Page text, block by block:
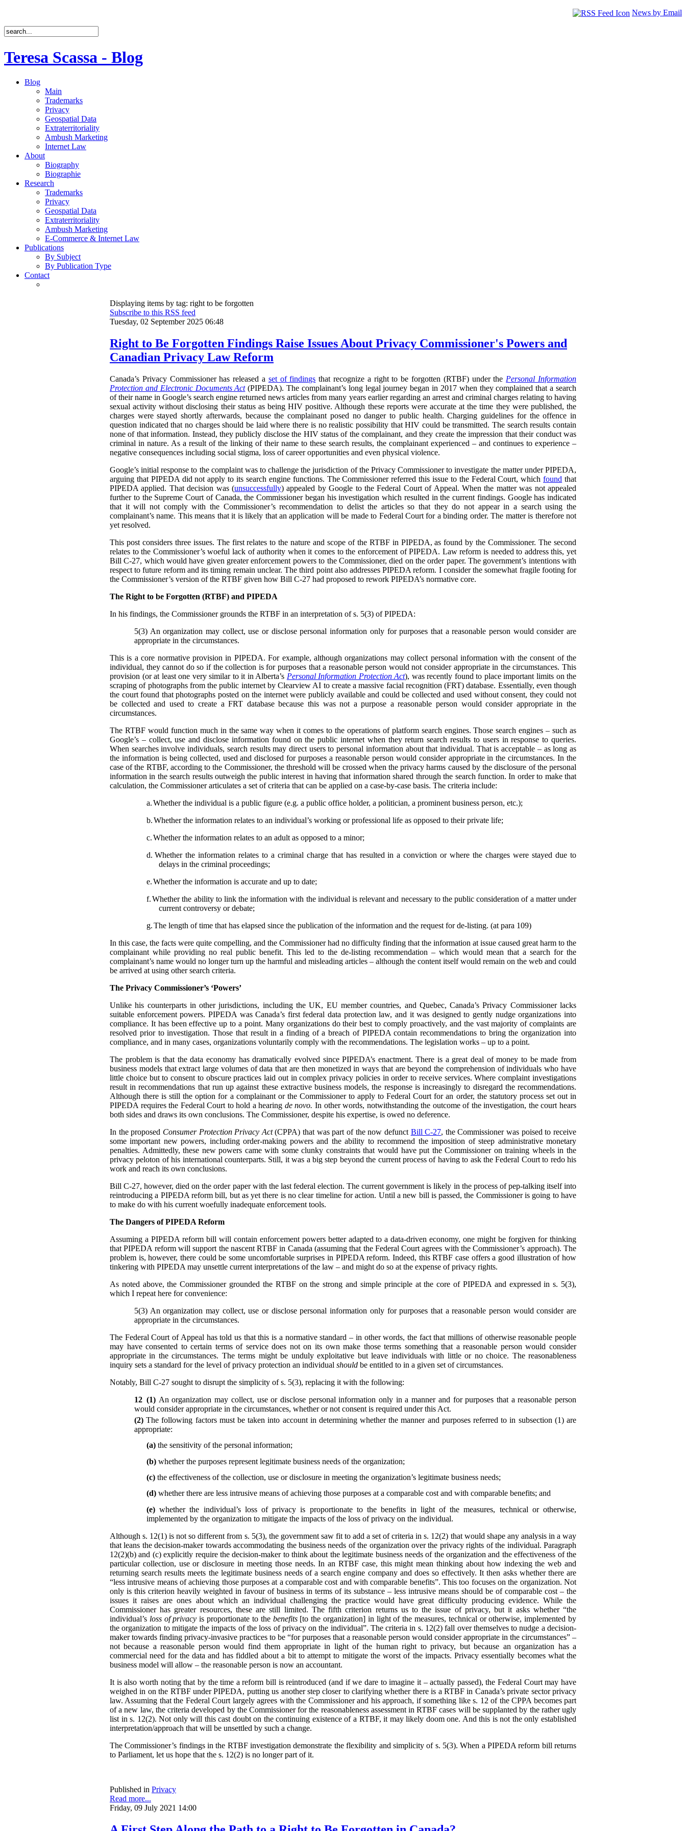
News by Email
Teresa Scassa - Blog
Blog
Main
Trademarks
Privacy
Geospatial Data
Extraterritoriality
Ambush Marketing
Internet Law
About
Biography
Biographie
Research
Trademarks
Privacy
Geospatial Data
Extraterritoriality
Ambush Marketing
E-Commerce & Internet Law
Publications
By Subject
By Publication Type
Contact
Displaying items by tag: right to be forgotten
Subscribe to this RSS feed
Tuesday, 02 September 2025 06:48
Right to Be Forgotten Findings Raise Issues About Privacy Commissioner's Powers and
Canadian Privacy Law Reform
Canada’s Privacy Commissioner has released a set of findings that recognize a right to be forgotten (RTBF) under the Personal Information
Protection and Electronic Documents Act(PIPEDA). The complainant’s long legal journey began in 2017 when they complained that a search
of their name in Google’s search engine returned news articles from many years earlier regarding an arrest and criminal charges relating to having
sexual activity without disclosing their status as being HIV positive. Although these reports were accurate at the time they were published, the
charges were stayed shortly afterwards, because the complainant posed no danger to public health. Charging guidelines for the offence in
question indicated that no charges should be laid where there is no realistic possibility that HIV could be transmitted. The search results contain
none of that information. Instead, they publicly disclose the HIV status of the complainant, and they create the impression that their conduct was
criminal in nature. As a result of the linking of their name to these search results, the complainant experienced – and continues to experience –
negative consequences including social stigma, loss of career opportunities and even physical violence.
Google’s initial response to the complaint was to challenge the jurisdiction of the Privacy Commissioner to investigate the matter under PIPEDA,
arguing that PIPEDA did not apply to its search engine functions. The Commissioner referred this issue to the Federal Court, whichfound that
PIPEDA applied. That decision was (unsuccessfully) appealed by Google to the Federal Court of Appeal. When the matter was not appealed
further to the Supreme Court of Canada, the Commissioner began his investigation which resulted in the current findings. Google has indicated
that it will not comply with the Commissioner’s recommendation to delist the articles so that they do not appear in a search using the
complainant’s name. This means that it is likely that an application will be made to Federal Court for a binding order. The matter is therefore not
yet resolved.
This post considers three issues. The first relates to the nature and scope of the RTBF in PIPEDA, as found by the Commissioner. The second
relates to the Commissioner’s woeful lack of authority when it comes to the enforcement of PIPEDA. Law reform is needed to address this, yet
Bill C-27, which would have given greater enforcement powers to the Commissioner, died on the order paper. The government’s intentions with
respect to future reform and its timing remain unclear. The third point also addresses PIPEDA reform. I consider the somewhat fragile footing for
the Commissioner’s version of the RTBF given how Bill C-27 had proposed to rework PIPEDA’s normative core.
The Right to be Forgotten (RTBF) and PIPEDA
In his findings, the Commissioner grounds the RTBF in an interpretation of s. 5(3) of PIPEDA:
5(3) An organization may collect, use or disclose personal information only for purposes that a reasonable person would consider are
appropriate in the circumstances.
This is a core normative provision in PIPEDA. For example, although organizations may collect personal information with the consent of the
individual, they cannot do so if the collection is for purposes that a reasonable person would not consider appropriate in the circumstances. This
provision (or at least one very similar to it in Alberta’s Personal Information Protection Act), was recently found to place important limits on the
scraping of photographs from the public internet by Clearview AI to create a massive facial recognition (FRT) database. Essentially, even though
the court found that photographs posted on the internet were publicly available and could be collected and used without consent, they could not
be collected and used to create a FRT database because this was not a purpose a reasonable person would consider appropriate in the
circumstances.
The RTBF would function much in the same way when it comes to the operations of platform search engines. Those search engines – such as
Google’s – collect, use and disclose information found on the public internet when they return search results to users in response to queries.
When searches involve individuals, search results may direct users to personal information about that individual. That is acceptable – as long as
the information is being collected, used and disclosed for purposes a reasonable person would consider appropriate in the circumstances. In the
case of the RTBF, according to the Commissioner, the threshold will be crossed when the privacy harms caused by the disclosure of the personal
information in the search results outweigh the public interest in having that information shared through the search function. In order to make that
calculation, the Commissioner articulates a set of criteria that can be applied on a case-by-case basis. The criteria include:
a.Whether the individual is a public figure (e.g. a public office holder, a politician, a prominent business person, etc.);
b.Whether the information relates to an individual’s working or professional life as opposed to their private life;
c.Whether the information relates to an adult as opposed to a minor;
d. Whether the information relates to a criminal charge that has resulted in a conviction or where the charges were stayed due to
delays in the criminal proceedings;
e.Whether the information is accurate and up to date;
f.Whether the ability to link the information with the individual is relevant and necessary to the public consideration of a matter under
current controversy or debate;
g.The length of time that has elapsed since the publication of the information and the request for de-listing. (at para 109)
In this case, the facts were quite compelling, and the Commissioner had no difficulty finding that the information at issue caused great harm to the
complainant while providing no real public benefit. This led to the de-listing recommendation – which would mean that a search for the
complainant’s name would no longer turn up the harmful and misleading articles – although the content itself would remain on the web and could
be arrived at using other search criteria.
The Privacy Commissioner’s ‘Powers’
Unlike his counterparts in other jurisdictions, including the UK, EU member countries, and Quebec, Canada’s Privacy Commissioner lacks
suitable enforcement powers. PIPEDA was Canada’s first federal data protection law, and it was designed to gently nudge organizations into
compliance. It has been effective up to a point. Many organizations do their best to comply proactively, and the vast majority of complaints are
resolved prior to investigation. Those that result in a finding of a breach of PIPEDA contain recommendations to bring the organization into
compliance, and in many cases, organizations voluntarily comply with the recommendations. The legislation works – up to a point.
The problem is that the data economy has dramatically evolved since PIPEDA’s enactment. There is a great deal of money to be made from
business models that extract large volumes of data that are then monetized in ways that are beyond the comprehension of individuals who have
little choice but to consent to obscure practices laid out in complex privacy policies in order to receive services. Where complaint investigations
result in recommendations that run up against these extractive business models, the response is increasingly to disregard the recommendations.
Although there is still the option for a complainant or the Commissioner to apply to Federal Court for an order, the statutory process set out in
PIPEDA requires the Federal Court to hold a hearing de novo. In other words, notwithstanding the outcome of the investigation, the court hears
both sides and draws its own conclusions. The Commissioner, despite his expertise, is owed no deference.
In the proposed Consumer Protection Privacy Act(CPPA) that was part of the now defunct Bill C-27, the Commissioner was poised to receive
some important new powers, including order-making powers and the ability to recommend the imposition of steep administrative monetary
penalties. Admittedly, these new powers came with some clunky constraints that would have put the Commissioner on training wheels in the
privacy peloton of his international counterparts. Still, it was a big step beyond the current process of having to ask the Federal Court to redo his
work and reach its own conclusions.
Bill C-27, however, died on the order paper with the last federal election. The current government is likely in the process of pep-talking itself into
reintroducing a PIPEDA reform bill, but as yet there is no clear timeline for action. Until a new bill is passed, the Commissioner is going to have
to make do with his current woefully inadequate enforcement tools.
The Dangers of PIPEDA Reform
Assuming a PIPEDA reform bill will contain enforcement powers better adapted to a data-driven economy, one might be forgiven for thinking
that PIPEDA reform will support the nascent RTBF in Canada (assuming that the Federal Court agrees with the Commissioner’s approach). The
problem is, however, there could be some uncomfortable surprises in PIPEDA reform. Indeed, this RTBF case offers a good illustration of how
tinkering with PIPEDA may unsettle current interpretations of the law – and might do so at the expense of privacy rights.
As noted above, the Commissioner grounded the RTBF on the strong and simple principle at the core of PIPEDA and expressed in s. 5(3),
which I repeat here for convenience:
5(3) An organization may collect, use or disclose personal information only for purposes that a reasonable person would consider are
appropriate in the circumstances.
The Federal Court of Appeal has told us that this is a normative standard – in other words, the fact that millions of otherwise reasonable people
may have consented to certain terms of service does not on its own make those terms something that a reasonable person would consider
appropriate in the circumstances. The terms might be unduly exploitative but leave individuals with little or no choice. The reasonableness
inquiry sets a standard for the level of privacy protection an individual should be entitled to in a given set of circumstances.
Notably, Bill C-27 sought to disrupt the simplicity of s. 5(3), replacing it with the following:
12 (1) An organization may collect, use or disclose personal information only in a manner and for purposes that a reasonable person
would consider appropriate in the circumstances, whether or not consent is required under this Act.
(2)The following factors must be taken into account in determining whether the manner and purposes referred to in subsection (1) are
appropriate:
(a) the sensitivity of the personal information;
(b) whether the purposes represent legitimate business needs of the organization;
(c) the effectiveness of the collection, use or disclosure in meeting the organization’s legitimate business needs;
(d) whether there are less intrusive means of achieving those purposes at a comparable cost and with comparable benefits; and
(e)whether the individual’s loss of privacy is proportionate to the benefits in light of the measures, technical or otherwise,
implemented by the organization to mitigate the impacts of the loss of privacy on the individual.
Although s. 12(1) is not so different from s. 5(3), the government saw fit to add a set of criteria in s. 12(2) that would shape any analysis in a way
that leans the decision-maker towards accommodating the business needs of the organization over the privacy rights of the individual. Paragraph
12(2)(b) and (c) explicitly require the decision-maker to think about the legitimate business needs of the organization and the effectiveness of the
particular collection, use or disclosure in meeting those needs. In an RTBF case, this might mean thinking about how indexing the web and
returning search results meets the legitimate business needs of a search engine company and does so effectively. It then asks whether there are
“less intrusive means of achieving those purposes at a comparable cost and with comparable benefits”. This too focuses on the organization. Not
only is this criterion heavily weighted in favour of business in terms of its substance – less intrusive means should be of comparable cost – the
issues it raises are ones about which an individual challenging the practice would have great difficulty producing evidence. While the
Commissioner has greater resources, these are still limited. The fifth criterion returns us to the issue of privacy, but it asks whether “the
individual’s loss of privacy is proportionate to the benefits[to the organization] in light of the measures, technical or otherwise, implemented by
the organization to mitigate the impacts of the loss of privacy on the individual”. The criteria in s. 12(2) fall over themselves to nudge a decision-
maker towards finding privacy-invasive practices to be “for purposes that a reasonable person would consider appropriate in the circumstances” –
not because a reasonable person would find them appropriate in light of the human right to privacy, but because an organization has a
commercial need for the data and has fiddled about a bit to attempt to mitigate the worst of the impacts. Privacy essentially becomes what the
business model will allow – the reasonable person is now an accountant.
It is also worth noting that by the time a reform bill is reintroduced (and if we dare to imagine it – actually passed), the Federal Court may have
weighed in on the RTBF under PIPEDA, putting us another step closer to clarifying whether there is a RTBF in Canada’s private sector privacy
law. Assuming that the Federal Court largely agrees with the Commissioner and his approach, if something like s. 12 of the CPPA becomes part
of a new law, the criteria developed by the Commissioner for the reasonableness assessment in RTBF cases will be supplanted by the rather ugly
list in s. 12(2). Not only will this cast doubt on the continuing existence of a RTBF, it may likely doom one. And this is not the only established
interpretation/approach that will be unsettled by such a change.
The Commissioner’s findings in the RTBF investigation demonstrate the flexibility and simplicity of s. 5(3). When a PIPEDA reform bill returns
to Parliament, let us hope that the s. 12(2) is no longer part of it.
Published in Privacy
Read more...
Friday, 09 July 2021 14:00